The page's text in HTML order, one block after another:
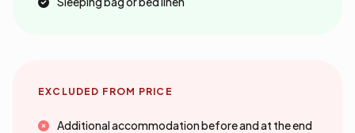
EXCLUDED FROM PRICE
Additional accommodation before and at the end